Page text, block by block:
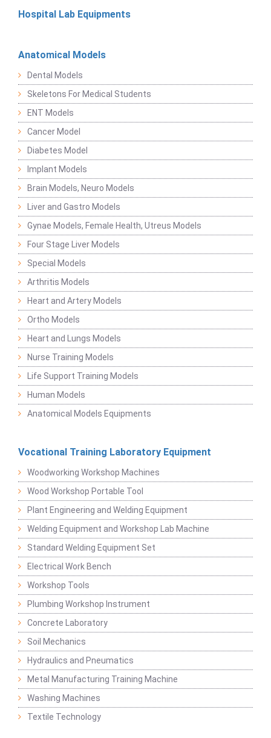
Hospital Lab Equipments
Anatomical Models
Dental Models
Skeletons For Medical Students
ENT Models
Cancer Model
Diabetes Model
Implant Models
Brain Models, Neuro Models
Liver and Gastro Models
Gynae Models, Female Health, Utreus Models
Four Stage Liver Models
Special Models
Arthritis Models
Heart and Artery Models
Ortho Models
Heart and Lungs Models
Nurse Training Models
Life Support Training Models
Human Models
Anatomical Models Equipments
Vocational Training Laboratory Equipment
Woodworking Workshop Machines
Wood Workshop Portable Tool
Plant Engineering and Welding Equipment
Welding Equipment and Workshop Lab Machine
Standard Welding Equipment Set
Electrical Work Bench
Workshop Tools
Plumbing Workshop Instrument
Concrete Laboratory
Soil Mechanics
Hydraulics and Pneumatics
Metal Manufacturing Training Machine
Washing Machines
Textile Technology